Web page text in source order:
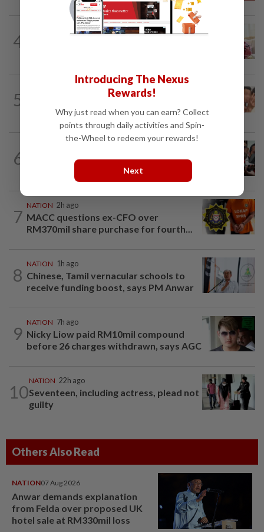
4
2h ago
5
Malaysia Airlines pilot detained in
Jakarta was not flying aircraft, safety...
6
Amirudin coy on possible Pakatan-
7
NATION 2h ago
MACC questions ex-CFO over
RM370mil share purchase for fourth...
8
NATION 1h ago
Chinese, Tamil vernacular schools to
receive funding boost, says PM Anwar
9
NATION 7h ago
Nicky Liow paid RM10mil compound
before 26 charges withdrawn, says AGC
10
NATION 22h ago
Seventeen, including actress, plead not
guilty
Others Also Read
NATION07 Aug 2026
Anwar demands explanation
from Felda over proposed UK
hotel sale at RM330mil loss
Introducing The Nexus
Rewards!
Why just read when you can earn? Collect
points through daily activities and Spin-
the-Wheel to redeem your rewards!
Next